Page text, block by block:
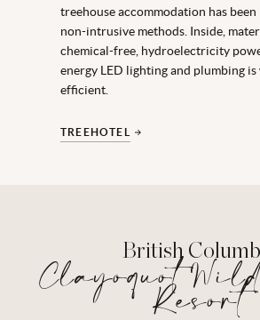
treehouse accommodation has
non-intrusive methods. Inside,
chemical-free, hydroelectricity
energy LED lighting and plumbing
efficient.
TREEHOTEL
British
ClayoquotResort